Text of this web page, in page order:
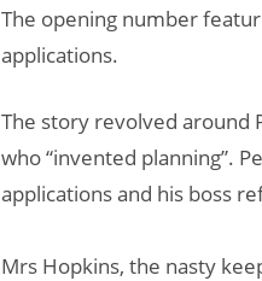
The opening number
applications.
The story revolved around
who “invented planning”.
applications and his boss
Mrs Hopkins, the nasty